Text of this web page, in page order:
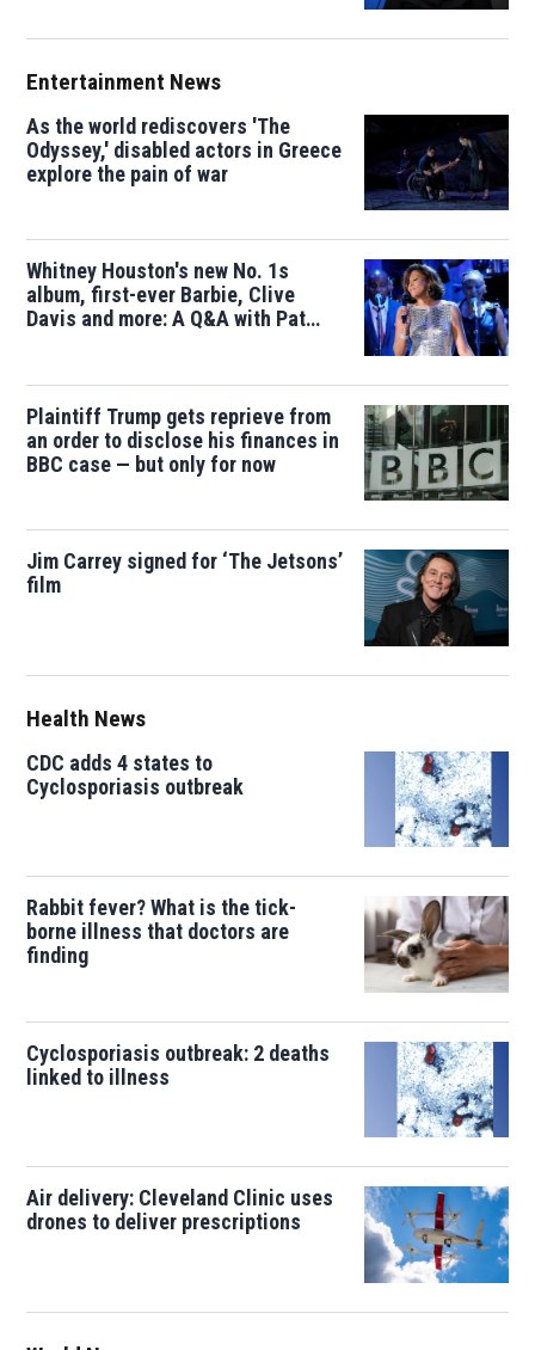
Entertainment News
As the world rediscovers 'The
Odyssey,' disabled actors in Greece
explore the pain of war
Whitney Houston's new No. 1s
album, first-ever Barbie, Clive
Davis and more: A Q&A with Pat
Plaintiff Trump gets reprieve from
an order to disclose his finances in
BBC case — but only for now
Jim Carrey signed for ‘The Jetsons’
film
Health News
CDC adds 4 states to
Cyclosporiasis outbreak
Rabbit fever? What is the tick-
borne illness that doctors are
finding
Cyclosporiasis outbreak: 2 deaths
linked to illness
Air delivery: Cleveland Clinic uses
drones to deliver prescriptions